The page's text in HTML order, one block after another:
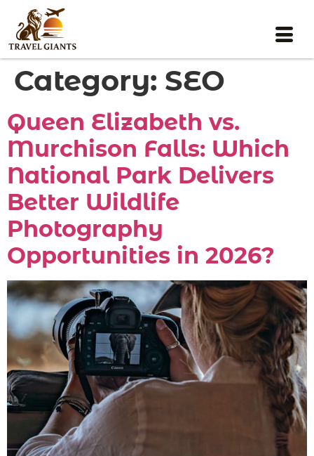
Category: SEO
Queen Elizabeth vs.
Murchison Falls: Which
National Park Delivers
Better Wildlife
Photography
Opportunities in 2026?